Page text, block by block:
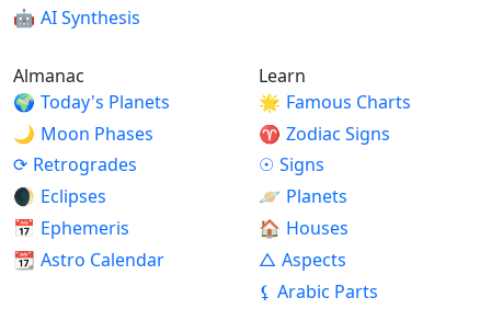
🤖 AI Synthesis
Almanac
🌍 Today's Planets
🌙 Moon Phases
⟳ Retrogrades
🌒 Eclipses
📅 Ephemeris
📆 Astro Calendar
Learn
🌟 Famous Charts
♈ Zodiac Signs
☉ Signs
🪐 Planets
🏠 Houses
△ Aspects
⚸ Arabic Parts